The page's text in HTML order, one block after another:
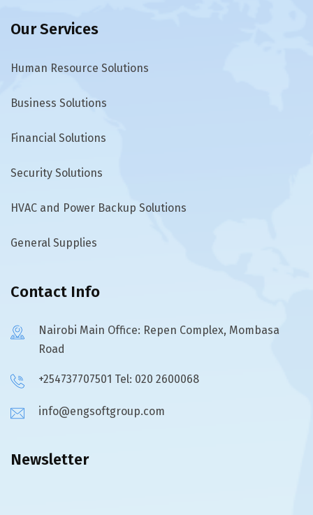
Our Services
Human Resource Solutions
Business Solutions
Financial Solutions
Security Solutions
HVAC and Power Backup Solutions
General Supplies
Contact Info
Nairobi Main Office: Repen Complex, Mombasa
Road
+254737707501 Tel: 020 2600068
info@engsoftgroup.com
Newsletter